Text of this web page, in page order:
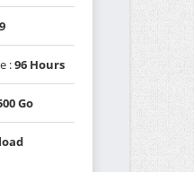
:96 Hours
Go